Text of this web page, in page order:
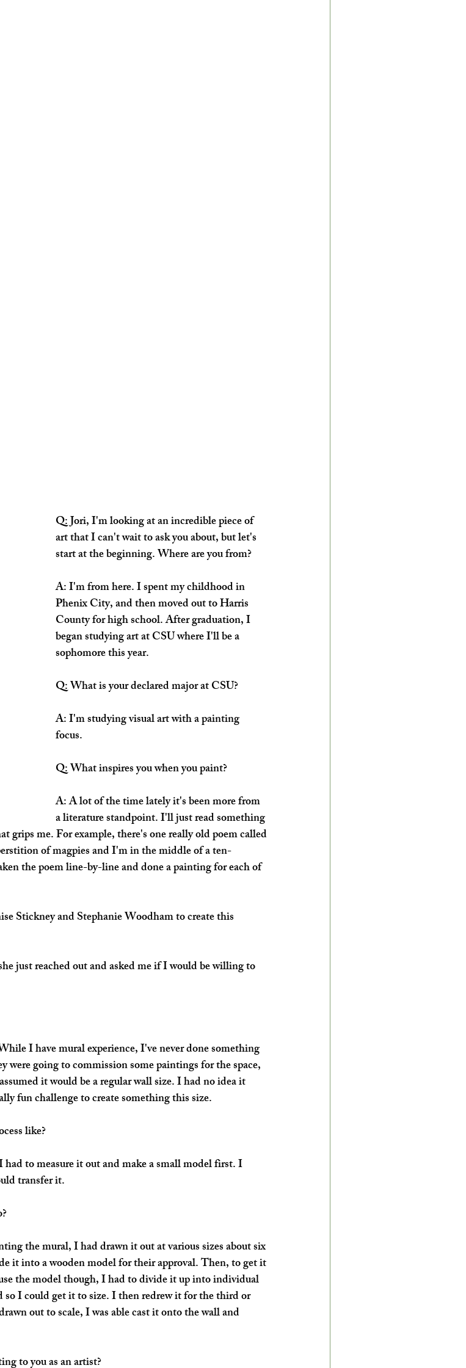
Q: Jori, I'm looking at an incredible piece of
art that I can't wait to ask you about, but let's
start at the beginning. Where are you from?
A: I'm from here. I spent my childhood in
Phenix City, and then moved out to Harris
County for high school. After graduation, I
began studying art at CSU where I'll be a
sophomore this year.
Q: What is your declared major at CSU?
A: I'm studying visual art with a painting
focus.
Q: What inspires you when you paint?
A: A lot of the time lately it's been more from
a literature standpoint. I'll just read something
grips me. For example, there's one really old poem called
of magpies and I'm in the middle of a ten-
the poem line-by-line and done a painting for each of
Stickney and Stephanie Woodham to create this
just reached out and asked me if I would be willing to
I have mural experience, I've never done something
going to commission some paintings for the space,
it would be a regular wall size. I had no idea it
fun challenge to create something this size.
like?
to measure it out and make a small model first. I
transfer it.
the mural, I had drawn it out at various sizes about six
it into a wooden model for their approval. Then, to get it
the model though, I had to divide it up into individual
so I could get it to size. I then redrew it for the third or
out to scale, I was able cast it onto the wall and
to you as an artist?